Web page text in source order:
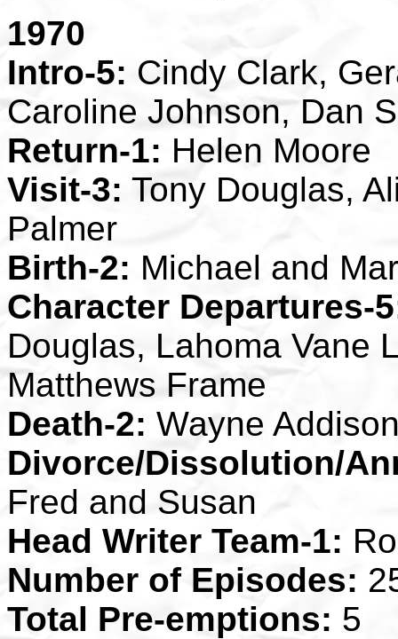
1970
Intro-5: Cindy Clark,
Caroline Johnson, Dan
Return-1: Helen Moore
Visit-3: Tony Douglas,
Palmer
Birth-2: Michael and
Character Departures-
Douglas, Lahoma Vane
Matthews Frame
Death-2: Wayne
Divorce/Dissolution/
Fred and Susan
Head Writer Team-1:
Number of Episodes:
Total Pre-emptions: 5